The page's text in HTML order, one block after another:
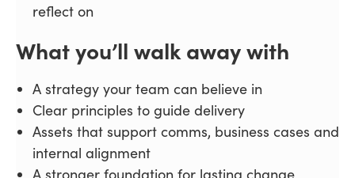
reflect on
What you’ll walk away with
A strategy your team can believe in
Clear principles to guide delivery
Assets that support comms, business cases and
internal alignment
A stronger foundation for lasting change